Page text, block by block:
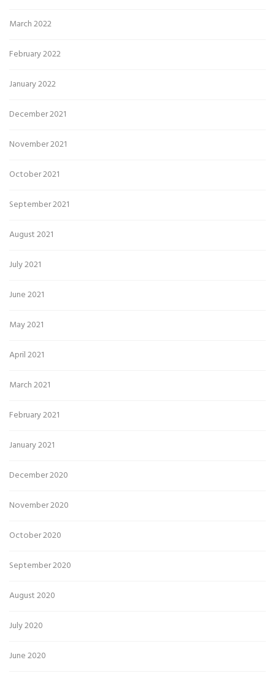
March 2022
February 2022
January 2022
December 2021
November 2021
October 2021
September 2021
August 2021
July 2021
June 2021
May 2021
April 2021
March 2021
February 2021
January 2021
December 2020
November 2020
October 2020
September 2020
August 2020
July 2020
June 2020